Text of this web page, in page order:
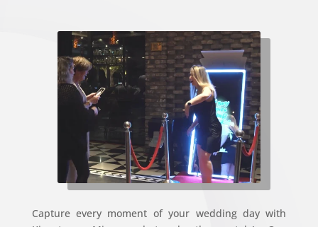
Capture every moment of your wedding day with